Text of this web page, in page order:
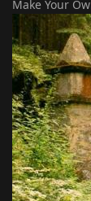
Make Your